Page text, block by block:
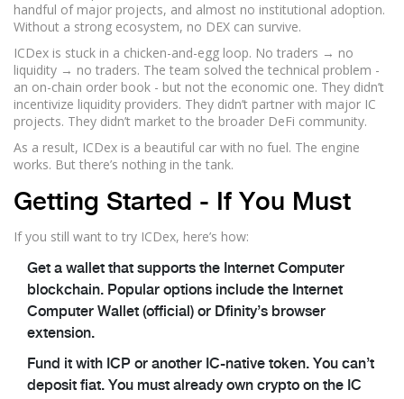
handful of major projects, and almost no institutional adoption.
Without a strong ecosystem, no DEX can survive.
ICDex is stuck in a chicken-and-egg loop. No traders → no
liquidity → no traders. The team solved the technical problem -
an on-chain order book - but not the economic one. They didn’t
incentivize liquidity providers. They didn’t partner with major IC
projects. They didn’t market to the broader DeFi community.
As a result, ICDex is a beautiful car with no fuel. The engine
works. But there’s nothing in the tank.
Getting Started - If You Must
If you still want to try ICDex, here’s how:
Get a wallet that supports the Internet Computer
blockchain. Popular options include the Internet
Computer Wallet (official) or Dfinity’s browser
extension.
Fund it with ICP or another IC-native token. You can’t
deposit fiat. You must already own crypto on the IC